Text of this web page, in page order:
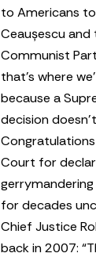
to Americans
Ceaușescu and
Communist
that’s where
because a
decision
Court for
for decades
Chief Justice
back in 2007: